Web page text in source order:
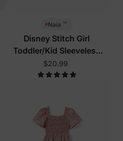
Naia ™
Disney Stitch Girl
Toddler/Kid Sleeveless
Dress Multi-Color
$20.99